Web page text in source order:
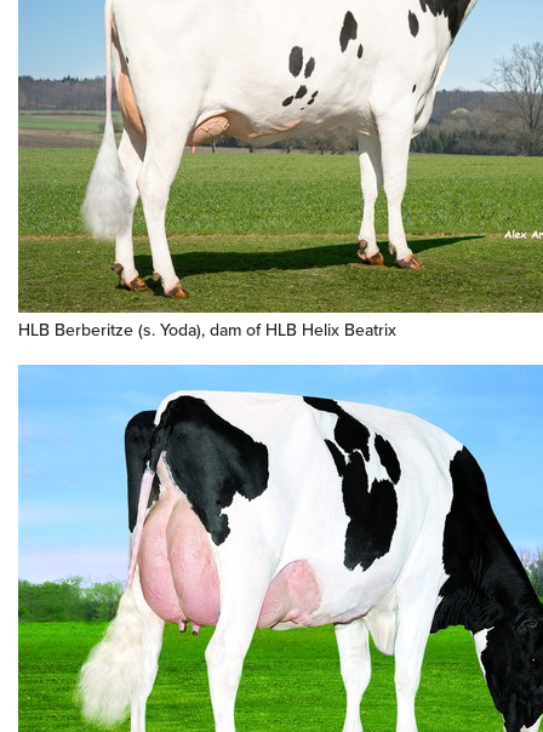
HLB Berberitze (s. Yoda), dam of HLB Helix Beatrix